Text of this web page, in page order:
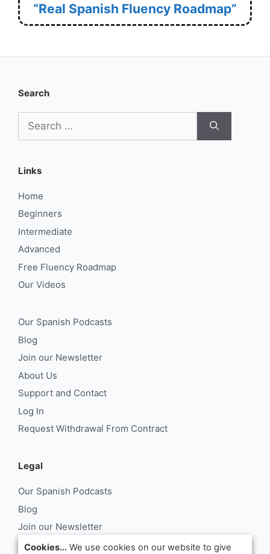
“Real Spanish Fluency Roadmap”
Search
for:
Links
Home
Beginners
Intermediate
Advanced
Free Fluency Roadmap
Our Videos
Our Spanish Podcasts
Blog
Join our Newsletter
About Us
Support and Contact
Log In
Request Withdrawal From Contract
Legal
Our Spanish Podcasts
Blog
Join our Newsletter
About Us
Cookies... We use cookies on our website to give